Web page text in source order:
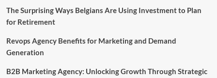
The Surprising Ways Belgians Are Using Investment to Plan
for Retirement
Revops Agency Benefits for Marketing and Demand
Generation
B2B Marketing Agency: Unlocking Growth Through Strategic